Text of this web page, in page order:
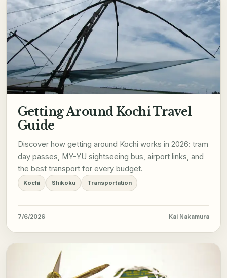
Getting Around Kochi Travel
Guide
Discover how getting around Kochi works in 2026: tram
day passes, MY-YU sightseeing bus, airport links, and
the best transport for every budget.
Kochi Shikoku Transportation
7/6/2026 Kai Nakamura